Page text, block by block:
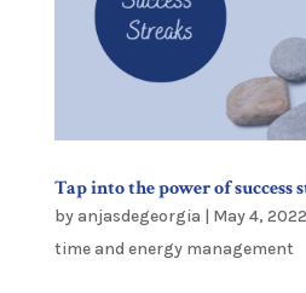
Tap into the power of success
byanjasdegeorgia | May 4, 2022
time and energy management